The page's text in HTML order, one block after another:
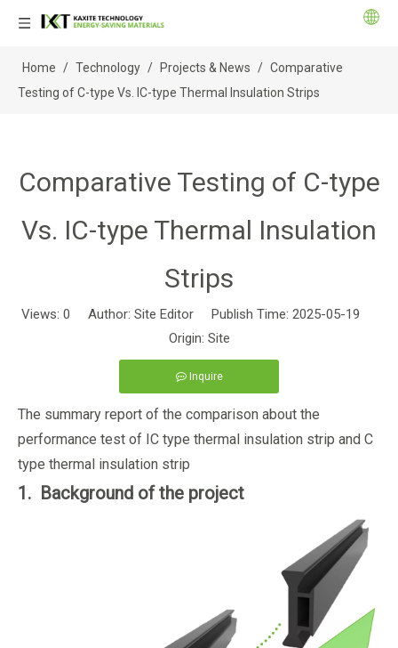
Home / Technology / Projects & News / Comparative
Testing of C-type Vs. IC-type Thermal Insulation Strips
Comparative Testing of C-type
Vs. IC-type Thermal Insulation
Strips
Views: 0 Author: Site Editor Publish Time: 2025-05-19
Origin: Site
Inquire
The summary report of the comparison about the
performance test of IC type thermal insulation strip and C
type thermal insulation strip
1. Background of the project